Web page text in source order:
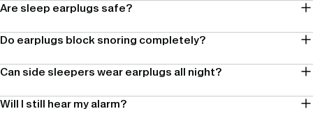
Are sleep earplugs safe?
Do earplugs block snoring completely?
Can side sleepers wear earplugs all night?
Will I still hear my alarm?